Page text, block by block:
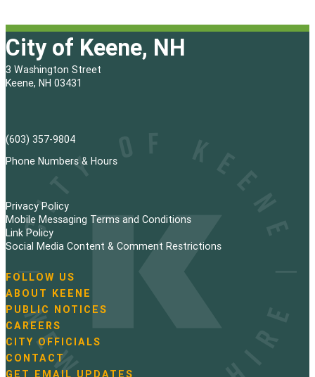
City of Keene, NH
3 Washington Street
Keene, NH 03431
(603) 357-9804
Phone Numbers & Hours
Privacy Policy
Mobile Messaging Terms and Conditions
Link Policy
Social Media Content & Comment Restrictions
N
a
v
i
g
a
t
FOLLOW US
ABOUT KEENE
PUBLIC NOTICES
CAREERS
CITY OFFICIALS
CONTACT